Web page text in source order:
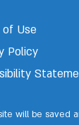
of Use
Policy
will be saved